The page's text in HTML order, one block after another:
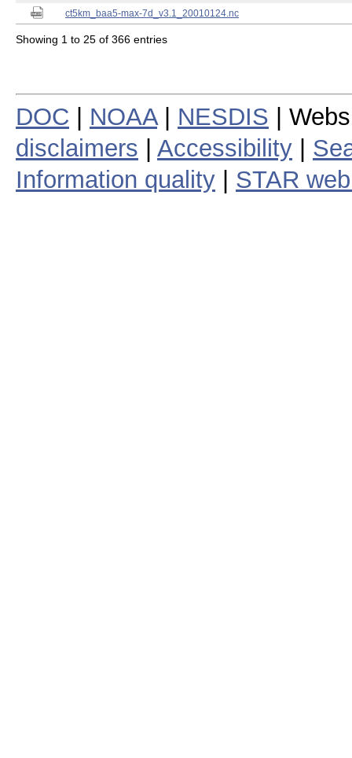
ct5km_baa5-max-7d_v3.1_20010124.nc
Showing 1 to 25 of 366 entries
DOC NOAA| NESDIS |
disclaimers
Accessibility
Information quality
STAR